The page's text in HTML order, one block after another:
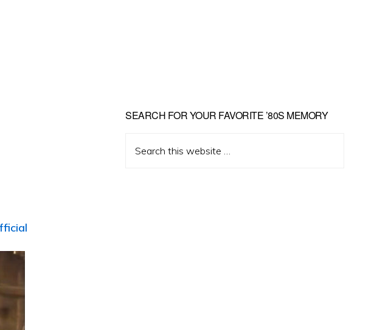
Primary
Sidebar
SEARCH FOR YOUR FAVORITE ’80S MEMORY
this